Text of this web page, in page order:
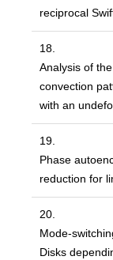
reciprocal
18.
Analysis of
convection
with an
19.
Phase
reduction for
20.
Mode-
Disks